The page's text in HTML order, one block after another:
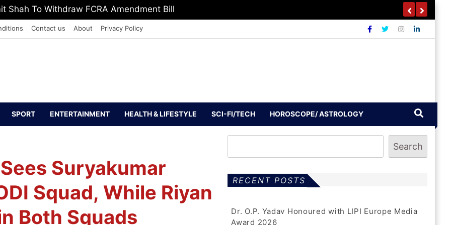
Defeat The Demon Of Addiction’: Yogi Suri Calls On Youth To Build A Drug-Free India
Contact us About Privacy Policy
SPORT ENTERTAINMENT HEALTH & LIFESTYLE SCI-FI/TECH HOROSCOPE/ ASTROLOGY
Suryakumar
Squad, While Riyan
Both Squads
Search
RECENT POSTS
Dr. O.P. Yadav Honoured with LIPI Europe Media
Award 2026